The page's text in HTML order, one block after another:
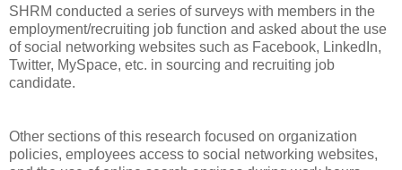
SHRM conducted a series of surveys with members in the
employment/recruiting job function and asked about the use
of social networking websites such as Facebook, LinkedIn,
Twitter, MySpace, etc. in sourcing and recruiting job
candidate.
Other sections of this research focused on organization
policies, employees access to social networking websites,